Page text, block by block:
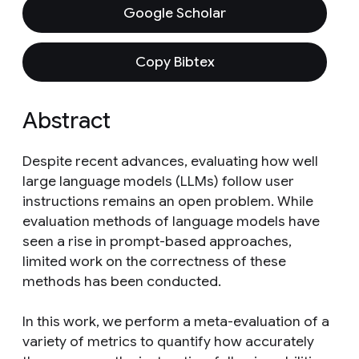
Google Scholar
Copy Bibtex
Abstract
Despite recent advances, evaluating how well
large language models (LLMs) follow user
instructions remains an open problem. While
evaluation methods of language models have
seen a rise in prompt-based approaches,
limited work on the correctness of these
methods has been conducted.
In this work, we perform a meta-evaluation of a
variety of metrics to quantify how accurately